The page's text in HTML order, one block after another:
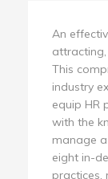
An
This
industry
equip HR
with the
manage
eight in-
practices,